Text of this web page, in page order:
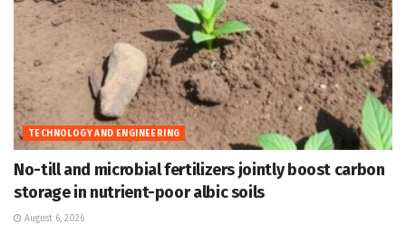
TECHNOLOGY AND ENGINEERING
No-till and microbial fertilizers jointly boost carbon
storage in nutrient-poor albic soils
August 6, 2026